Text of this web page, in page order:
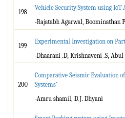
198
Vehicle Security System using IoT
-Rajatabh Agarwal, Boominathan P
199
Experimental Investigation on
-Dhaarani .D, Krishnaveni .S,
200
Comparative Seismic Evaluation
Systems’
-Amru shamil, D.J. Dhyani